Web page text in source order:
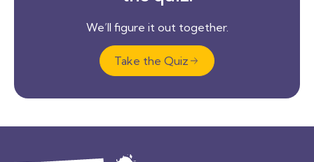
We’ll figure it out together.
Take the Quiz